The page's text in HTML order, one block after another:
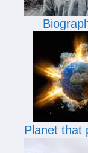
Planet that